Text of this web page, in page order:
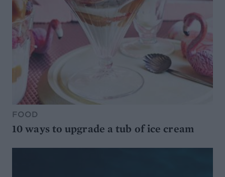
FOOD
10 ways to upgrade a tub of ice cream